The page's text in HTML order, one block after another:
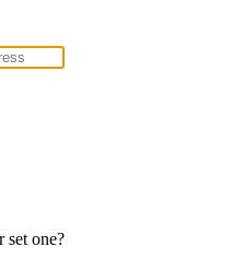
set one?